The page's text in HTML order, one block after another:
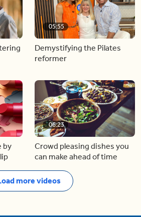
05:55
Demystifying the Pilates
reformer
by
06:23
Crowd pleasing dishes you
can make ahead of time
more videos